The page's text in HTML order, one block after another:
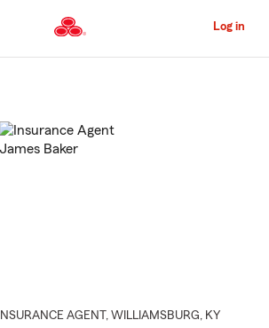
to
Content
Log in
INSURANCE AGENT , WILLIAMSBURG, KY